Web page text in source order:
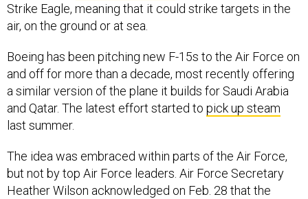
Strike Eagle, meaning that it could strike targets in the
air, on the ground or at sea.
Boeing has been pitching new F-15s to the Air Force on
and off for more than a decade, most recently offering
a similar version of the plane it builds for Saudi Arabia
and Qatar. The latest effort started to pick up steam
last summer.
The idea was embraced within parts of the Air Force,
but not by top Air Force leaders. Air Force Secretary
Heather Wilson acknowledged on Feb. 28 that the